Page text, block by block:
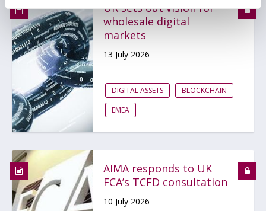
UK sets out vision for
wholesale digital
markets
13 July 2026
DIGITAL ASSETS
BLOCKCHAIN
EMEA
AIMA responds to UK
FCA’s TCFD consultation
10 July 2026